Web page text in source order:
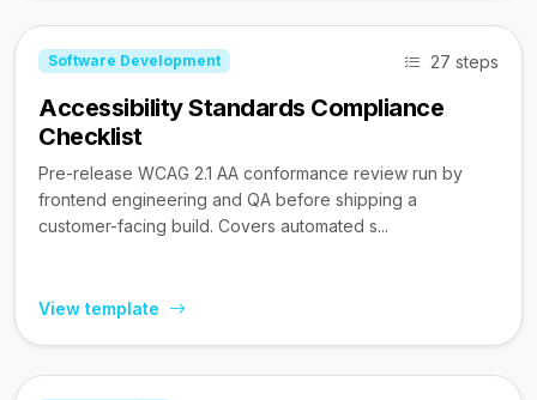
Software Development 27 steps
Accessibility Standards Compliance
Checklist
Pre-release WCAG 2.1 AA conformance review run by
frontend engineering and QA before shipping a
customer-facing build. Covers automated s...
View template